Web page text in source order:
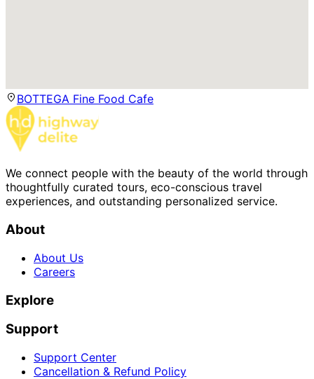
BOTTEGA Fine Food Cafe
We connect people with the beauty of the world through
thoughtfully curated tours, eco-conscious travel
experiences, and outstanding personalized service.
About
About Us
Careers
Explore
Support
Support Center
Cancellation & Refund Policy